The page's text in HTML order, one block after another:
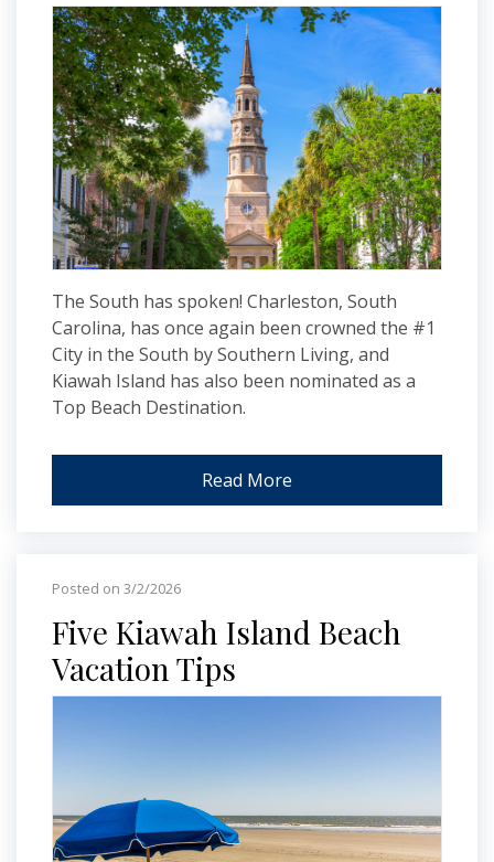
The South has spoken! Charleston, South
Carolina, has once again been crowned the #1
City in the South by Southern Living, and
Kiawah Island has also been nominated as a
Top Beach Destination.
Read More
Posted on 3/2/2026
Five Kiawah Island Beach
Vacation Tips